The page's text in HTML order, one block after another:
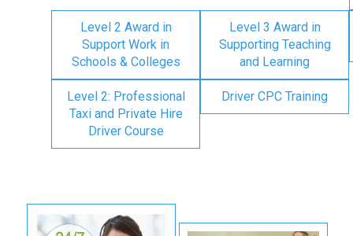
Level 2 Award in
Support Work in
Schools & Colleges
Level 3 Award in
Supporting Teaching
and Learning
Level 2: Professional
Taxi and Private Hire
Driver Course
Driver CPC Training